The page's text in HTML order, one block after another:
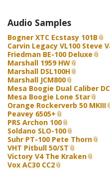
Audio Samples
Bogner XTC Ecstasy 101B
Carvin Legacy VL100 Steve
Friedman BE-100 Deluxe
Marshall 1959 HW
Marshall DSL100H
Marshall JCM800
Mesa Boogie Dual Caliber
Mesa Boogie Lone Star
Orange Rockerverb 50 MKIII
Peavey 6505+
PRS Archon 100
Soldano SLO-100
Suhr PT-100 Pete Thorn
VHT Pitbull 50/ST
Victory V4 The Kraken
Vox AC30 CC2